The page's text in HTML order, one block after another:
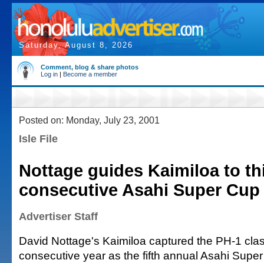
Saturday, August 8, 2026
Comment, blog & share photos
Log in | Become a member
Posted on: Monday, July 23, 2001
Isle File
Nottage guides Kaimiloa to
consecutive Asahi Super
Advertiser Staff
David Nottage's Kaimiloa captured the PH-1
consecutive year as the fifth annual Asahi